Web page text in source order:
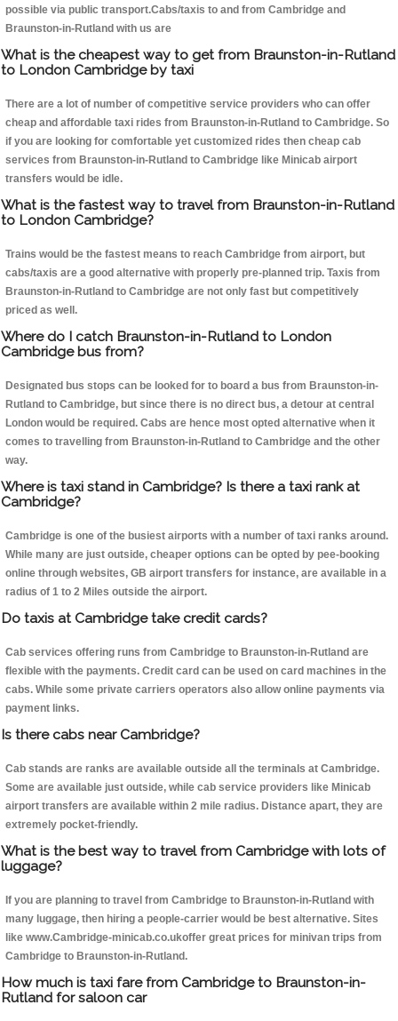
possible via public transport.Cabs/taxis to and from Cambridge and
Braunston-in-Rutland with us are
What is the cheapest way to get from Braunston-in-Rutland
to London Cambridge by taxi
There are a lot of number of competitive service providers who can offer
cheap and affordable taxi rides from Braunston-in-Rutland to Cambridge. So
if you are looking for comfortable yet customized rides then cheap cab
services from Braunston-in-Rutland to Cambridge like Minicab airport
transfers would be idle.
What is the fastest way to travel from Braunston-in-Rutland
to London Cambridge?
Trains would be the fastest means to reach Cambridge from airport, but
cabs/taxis are a good alternative with properly pre-planned trip. Taxis from
Braunston-in-Rutland to Cambridge are not only fast but competitively
priced as well.
Where do I catch Braunston-in-Rutland to London
Cambridge bus from?
Designated bus stops can be looked for to board a bus from Braunston-in-
Rutland to Cambridge, but since there is no direct bus, a detour at central
London would be required. Cabs are hence most opted alternative when it
comes to travelling from Braunston-in-Rutland to Cambridge and the other
way.
Where is taxi stand in Cambridge? Is there a taxi rank at
Cambridge?
Cambridge is one of the busiest airports with a number of taxi ranks around.
While many are just outside, cheaper options can be opted by pee-booking
online through websites, GB airport transfers for instance, are available in a
radius of 1 to 2 Miles outside the airport.
Do taxis at Cambridge take credit cards?
Cab services offering runs from Cambridge to Braunston-in-Rutland are
flexible with the payments. Credit card can be used on card machines in the
cabs. While some private carriers operators also allow online payments via
payment links.
Is there cabs near Cambridge?
Cab stands are ranks are available outside all the terminals at Cambridge.
Some are available just outside, while cab service providers like Minicab
airport transfers are available within 2 mile radius. Distance apart, they are
extremely pocket-friendly.
What is the best way to travel from Cambridge with lots of
luggage?
If you are planning to travel from Cambridge to Braunston-in-Rutland with
many luggage, then hiring a people-carrier would be best alternative. Sites
like www.Cambridge-minicab.co.ukoffer great prices for minivan trips from
Cambridge to Braunston-in-Rutland.
How much is taxi fare from Cambridge to Braunston-in-
Rutland for saloon car